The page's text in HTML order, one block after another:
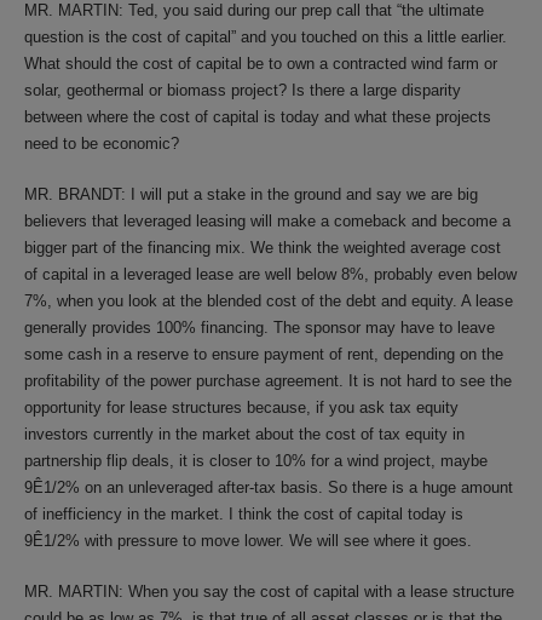
MR. MARTIN: Ted, you said during our prep call that “the ultimate
question is the cost of capital” and you touched on this a little earlier.
What should the cost of capital be to own a contracted wind farm or
solar, geothermal or biomass project? Is there a large disparity
between where the cost of capital is today and what these projects
need to be economic?
MR. BRANDT: I will put a stake in the ground and say we are big
believers that leveraged leasing will make a comeback and become a
bigger part of the financing mix. We think the weighted average cost
of capital in a leveraged lease are well below 8%, probably even below
7%, when you look at the blended cost of the debt and equity. A lease
generally provides 100% financing. The sponsor may have to leave
some cash in a reserve to ensure payment of rent, depending on the
profitability of the power purchase agreement. It is not hard to see the
opportunity for lease structures because, if you ask tax equity
investors currently in the market about the cost of tax equity in
partnership flip deals, it is closer to 10% for a wind project, maybe
9Ê1/2% on an unleveraged after-tax basis. So there is a huge amount
of inefficiency in the market. I think the cost of capital today is
9Ê1/2% with pressure to move lower. We will see where it goes.
MR. MARTIN: When you say the cost of capital with a lease structure